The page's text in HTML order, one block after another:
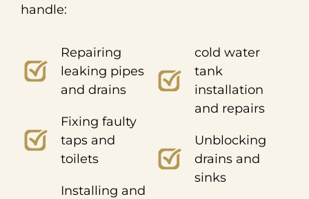
handle:
Repairing
leaking pipes
and drains
Fixing faulty
taps and
toilets
Installing and
cold water
tank
installation
and repairs
Unblocking
drains and
sinks